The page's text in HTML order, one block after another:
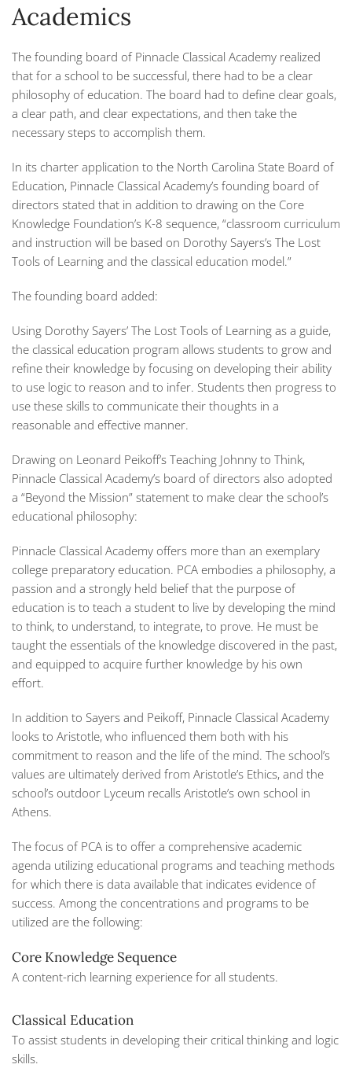
Academics
The founding board of Pinnacle Classical Academy realized
that for a school to be successful, there had to be a clear
philosophy of education. The board had to define clear goals,
a clear path, and clear expectations, and then take the
necessary steps to accomplish them.
In its charter application to the North Carolina State Board of
Education, Pinnacle Classical Academy’s founding board of
directors stated that in addition to drawing on the Core
Knowledge Foundation’s K-8 sequence, “classroom curriculum
and instruction will be based on Dorothy Sayers’s The Lost
Tools of Learning and the classical education model.”
The founding board added:
Using Dorothy Sayers’ The Lost Tools of Learning as a guide,
the classical education program allows students to grow and
refine their knowledge by focusing on developing their ability
to use logic to reason and to infer. Students then progress to
use these skills to communicate their thoughts in a
reasonable and effective manner.
Drawing on Leonard Peikoff’s Teaching Johnny to Think,
Pinnacle Classical Academy’s board of directors also adopted
a “Beyond the Mission” statement to make clear the school’s
educational philosophy:
Pinnacle Classical Academy offers more than an exemplary
college preparatory education. PCA embodies a philosophy, a
passion and a strongly held belief that the purpose of
education is to teach a student to live by developing the mind
to think, to understand, to integrate, to prove. He must be
taught the essentials of the knowledge discovered in the past,
and equipped to acquire further knowledge by his own
effort.
In addition to Sayers and Peikoff, Pinnacle Classical Academy
looks to Aristotle, who influenced them both with his
commitment to reason and the life of the mind. The school’s
values are ultimately derived from Aristotle’s Ethics, and the
school’s outdoor Lyceum recalls Aristotle’s own school in
Athens.
The focus of PCA is to offer a comprehensive academic
agenda utilizing educational programs and teaching methods
for which there is data available that indicates evidence of
success. Among the concentrations and programs to be
utilized are the following:
Core Knowledge Sequence
A content-rich learning experience for all students.
Classical Education
To assist students in developing their critical thinking and logic
skills.